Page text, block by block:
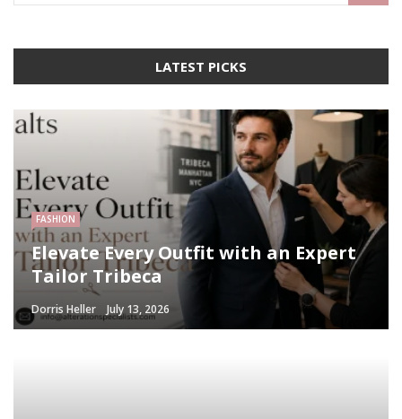
LATEST PICKS
FASHION
Elevate Every Outfit with an Expert
Tailor Tribeca
Dorris Heller July 13, 2026